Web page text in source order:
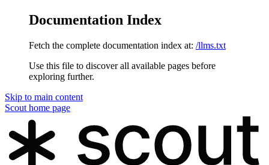
Documentation Index
Fetch the complete documentation index at: /llms.txt
Use this file to discover all available pages before
exploring further.
Skip to main content
Scout home page